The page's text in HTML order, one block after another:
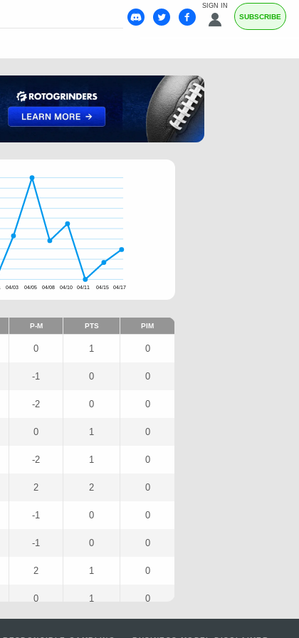
SIGN IN
SUBSCRIBE
04/03 04/05 04/08 04/10 04/11 04/15 04/17
P-M PTS PIM
0 1 0
-1 0 0
-2 0 0
0 1 0
-2 1 0
2 2 0
-1 0 0
-1 0 0
2 1 0
0 1 0